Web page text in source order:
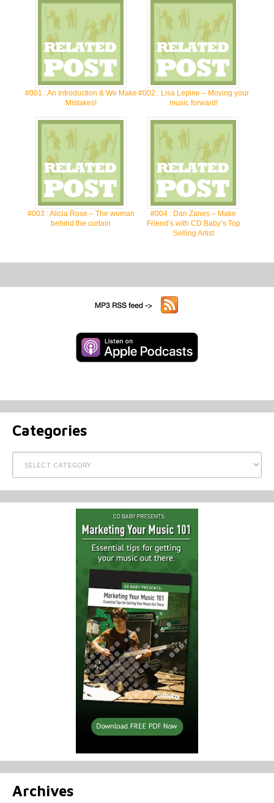
#001 : An Introduction & We Make
Mistakes!
#002 : Lisa Lepine – Moving your
music forward!
#003 : Alicia Rose – The woman
behind the curtain
#004 : Dan Zanes – Make
Friend’s with CD Baby’s Top
Selling Artist
Categories
Categories
Archives